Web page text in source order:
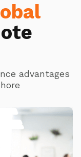
advantages